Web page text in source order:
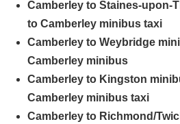
Camberley to Staines-upon-
to Camberley minibus taxi
Camberley to Weybridge
Camberley minibus
Camberley to Kingston
Camberley minibus taxi
Camberley to Richmond/